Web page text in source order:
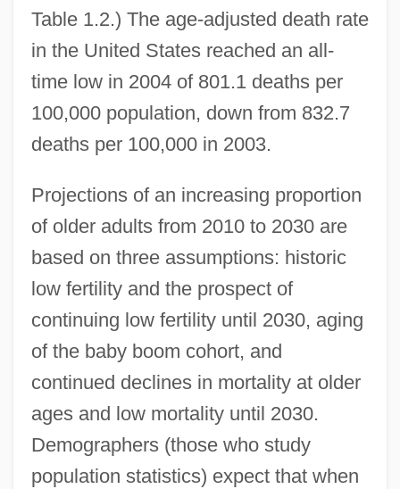
Table 1.2.) The age-adjusted death rate
in the United States reached an all-
time low in 2004 of 801.1 deaths per
100,000 population, down from 832.7
deaths per 100,000 in 2003.
Projections of an increasing proportion
of older adults from 2010 to 2030 are
based on three assumptions: historic
low fertility and the prospect of
continuing low fertility until 2030, aging
of the baby boom cohort, and
continued declines in mortality at older
ages and low mortality until 2030.
Demographers (those who study
population statistics) expect that when